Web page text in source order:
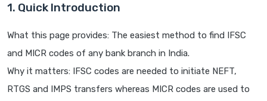
1. Quick Introduction
What this page provides: The easiest method to find IFSC
and MICR codes of any bank branch in India.
Why it matters: IFSC codes are needed to initiate NEFT,
RTGS and IMPS transfers whereas MICR codes are used to